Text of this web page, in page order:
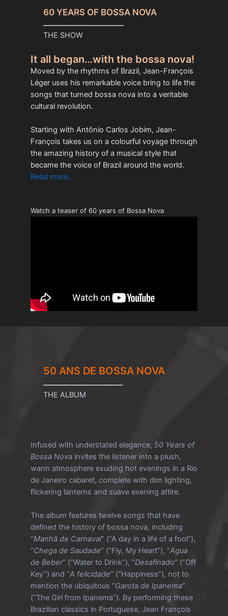
60 YEARS OF BOSSA NOVA
THE SHOW
It all began…with the bossa nova!
Moved by the rhythms of Brazil, Jean-François
Léger uses his remarkable voice bring to life the
songs that turned bossa nova into a veritable
cultural revolution.
Starting with Antônio Carlos Jobim, Jean-
François takes us on a colourful voyage through
the amazing history of a musical style that
became the voice of Brazil around the world.
Read more…
Watch a teaser of 60 years of Bossa Nova
50 ANS DE BOSSA NOVA
THE ALBUM
Infused with understated elegance, 50 Years of
Bossa Nova invites the listener into a plush,
warm atmosphere exuding hot evenings in a Rio
de Janeiro cabaret, complete with dim lighting,
flickering lanterns and suave evening attire.
The album features twelve songs that have
defined the history of bossa nova, including
“Manhã de Carnaval” (“A day in a life of a fool”),
“Chega de Saudade” (“Fly, My Heart”), “Agua
de Beber” (“Water to Drink”), “Desafinado” (“Off
Key”) and “A felicidade” (“Happiness”), not to
mention the ubiquitous “Garota de Ipanema”
(“The Girl from Ipanema”). By performing these
Brazilian classics in Portuguese, Jean François